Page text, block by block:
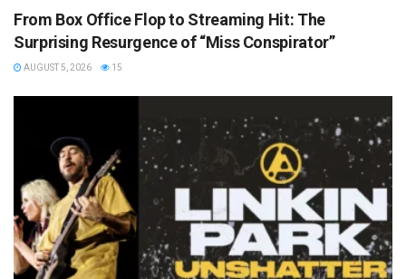
From Box Office Flop to Streaming Hit: The
Surprising Resurgence of “Miss Conspirator”
AUGUST 5, 2026 15